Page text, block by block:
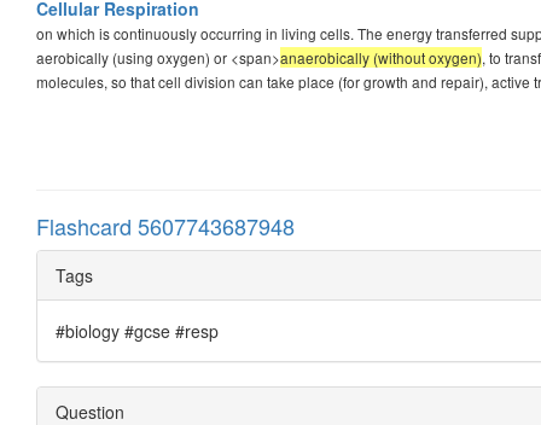
Cellular Respiration
on which is continuously occurring in living cells. The energy transferred
aerobically (using oxygen) or <span>anaerobically (without oxygen), to
molecules, so that cell division can take place (for growth and repair), active
Flashcard 5607743687948
Tags
#biology #gcse #resp
Question